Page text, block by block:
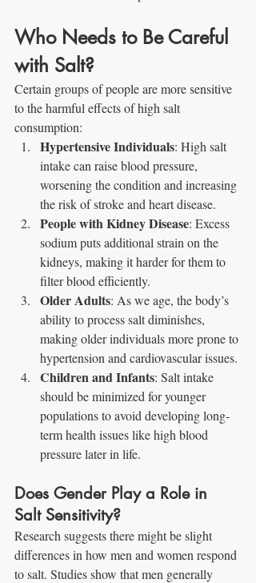
Who Needs to Be Careful
with Salt?
Certain groups of people are more sensitive
to the harmful effects of high salt
consumption:
Hypertensive Individuals: High salt
intake can raise blood pressure,
worsening the condition and increasing
the risk of stroke and heart disease.
People with Kidney Disease: Excess
sodium puts additional strain on the
kidneys, making it harder for them to
filter blood efficiently.
Older Adults: As we age, the body’s
ability to process salt diminishes,
making older individuals more prone to
hypertension and cardiovascular issues.
Children and Infants: Salt intake
should be minimized for younger
populations to avoid developing long-
term health issues like high blood
pressure later in life.
Does Gender Play a Role in
Salt Sensitivity?
Research suggests there might be slight
differences in how men and women respond
to salt. Studies show that men generally